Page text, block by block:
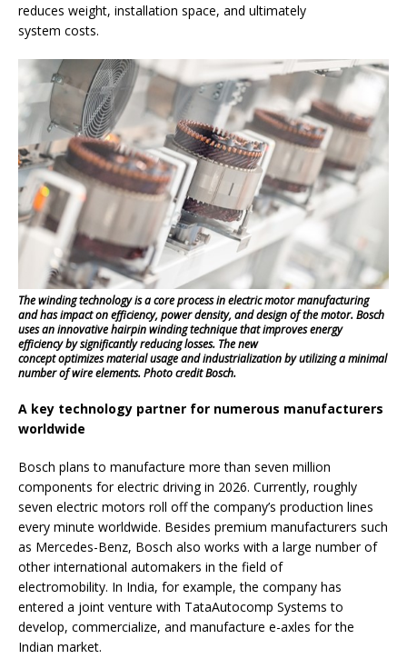
reduces weight, installation space, and ultimately
system costs.
The winding technology is a core process in electric motor manufacturing
and has impact on efficiency, power density, and design of the motor. Bosch
uses an innovative hairpin winding technique that improves energy
efficiency by significantly reducing losses. The new
concept optimizes material usage and industrialization by utilizing a minimal
number of wire elements. Photo credit Bosch.
A key technology partner for numerous manufacturers
worldwide
Bosch plans to manufacture more than seven million
components for electric driving in 2026. Currently, roughly
seven electric motors roll off the company’s production lines
every minute worldwide. Besides premium manufacturers such
as Mercedes-Benz, Bosch also works with a large number of
other international automakers in the field of
electromobility. In India, for example, the company has
entered a joint venture with TataAutocomp Systems to
develop, commercialize, and manufacture e-axles for the
Indian market.